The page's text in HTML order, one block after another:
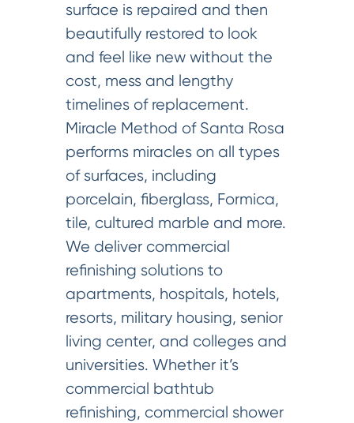
surface is repaired and then
beautifully restored to look
and feel like new without the
cost, mess and lengthy
timelines of replacement.
Miracle Method of Santa Rosa
performs miracles on all types
of surfaces, including
porcelain, fiberglass, Formica,
tile, cultured marble and more.
We deliver commercial
refinishing solutions to
apartments, hospitals, hotels,
resorts, military housing, senior
living center, and colleges and
universities. Whether it’s
commercial bathtub
refinishing, commercial shower